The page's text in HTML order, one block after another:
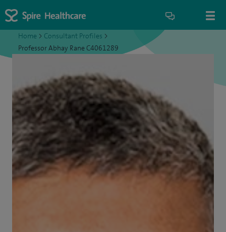
Home > Consultant Profiles >
Professor Abhay Rane C4061289